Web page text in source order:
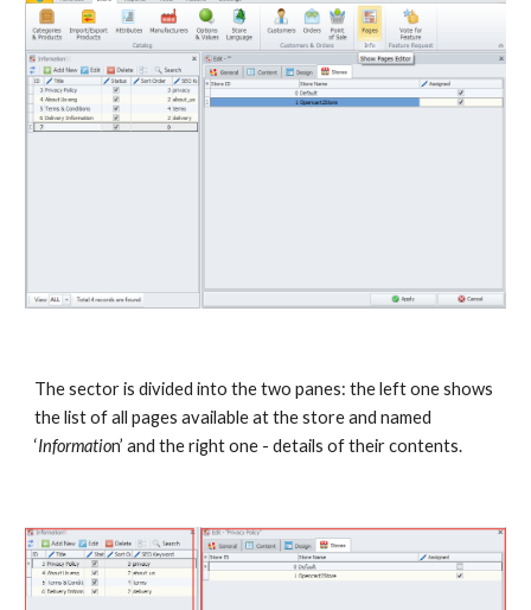
The sector is divided into the two panes: the left one shows
the list of all pages available at the store and named
‘Information’ and the right one - details of their contents.